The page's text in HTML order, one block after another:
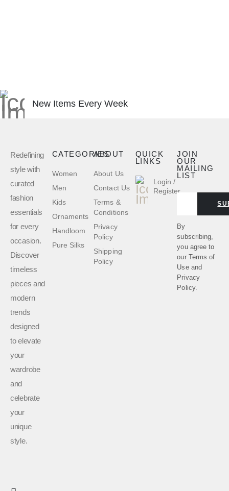
New Items Every Week
Redefining
style with
curated
fashion
essentials
for every
occasion.
Discover
timeless
pieces and
modern
trends
designed
to elevate
your
wardrobe
and
celebrate
your
unique
style.
QUICK
LINKS
Login /
Register
ABOUT
About Us
Contact Us
Terms &
Conditions
Privacy
Policy
Shipping
Policy
CATEGORIES
Women
Men
Kids
Ornaments
Handloom
Pure Silks
JOIN
OUR
MAILING
LIST
By
subscribing,
you agree to
our Terms of
Useand
Privacy
Policy.